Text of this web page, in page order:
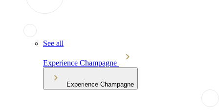
See all
Experience Champagne
Experience Champagne